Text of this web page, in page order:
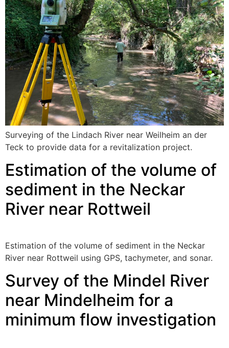
Surveying of the Lindach River near Weilheim an der
Teck to provide data for a revitalization project.
Estimation of the volume of
sediment in the Neckar
River near Rottweil
Estimation of the volume of sediment in the Neckar
River near Rottweil using GPS, tachymeter, and sonar.
Survey of the Mindel River
near Mindelheim for a
minimum flow investigation